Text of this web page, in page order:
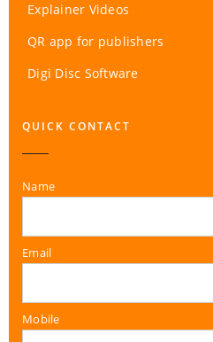
Explainer Videos
QR app for publishers
Digi Disc Software
QUICK CONTACT
Name
Email
Mobile